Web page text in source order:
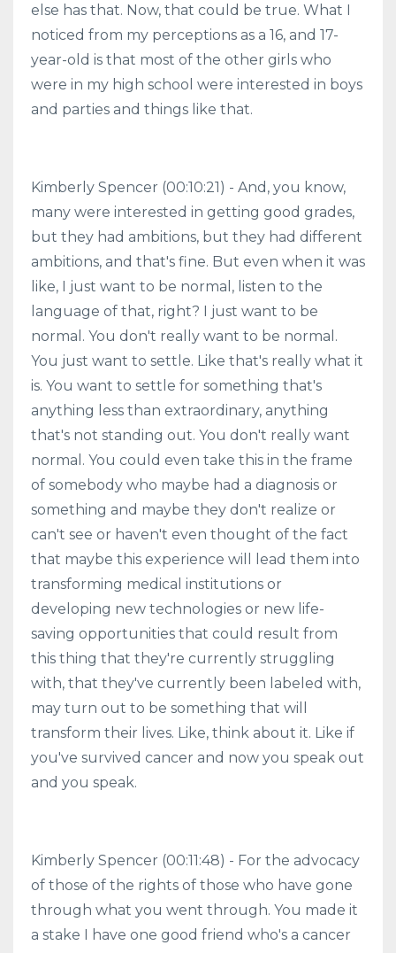
else has that. Now, that could be true. What I
noticed from my perceptions as a 16, and 17-
year-old is that most of the other girls who
were in my high school were interested in boys
and parties and things like that.
Kimberly Spencer (00:10:21) - And, you know,
many were interested in getting good grades,
but they had ambitions, but they had different
ambitions, and that's fine. But even when it was
like, I just want to be normal, listen to the
language of that, right? I just want to be
normal. You don't really want to be normal.
You just want to settle. Like that's really what it
is. You want to settle for something that's
anything less than extraordinary, anything
that's not standing out. You don't really want
normal. You could even take this in the frame
of somebody who maybe had a diagnosis or
something and maybe they don't realize or
can't see or haven't even thought of the fact
that maybe this experience will lead them into
transforming medical institutions or
developing new technologies or new life-
saving opportunities that could result from
this thing that they're currently struggling
with, that they've currently been labeled with,
may turn out to be something that will
transform their lives. Like, think about it. Like if
you've survived cancer and now you speak out
and you speak.
Kimberly Spencer (00:11:48) - For the advocacy
of those of the rights of those who have gone
through what you went through. You made it
a stake I have one good friend who's a cancer